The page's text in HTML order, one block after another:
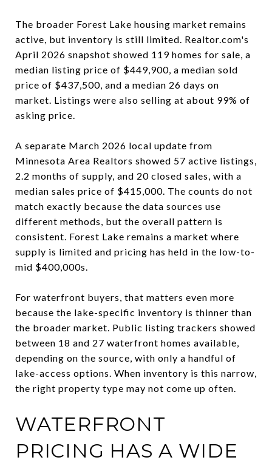
The broader Forest Lake housing market remains
active, but inventory is still limited. Realtor.com's
April 2026 snapshot showed 119 homes for sale, a
median listing price of $449,900, a median sold
price of $437,500, and a median 26 days on
market. Listings were also selling at about 99% of
asking price.
A separate March 2026 local update from
Minnesota Area Realtors showed 57 active listings,
2.2 months of supply, and 20 closed sales, with a
median sales price of $415,000. The counts do not
match exactly because the data sources use
different methods, but the overall pattern is
consistent. Forest Lake remains a market where
supply is limited and pricing has held in the low-to-
mid $400,000s.
For waterfront buyers, that matters even more
because the lake-specific inventory is thinner than
the broader market. Public listing trackers showed
between 18 and 27 waterfront homes available,
depending on the source, with only a handful of
lake-access options. When inventory is this narrow,
the right property type may not come up often.
WATERFRONT
PRICING HAS A WIDE